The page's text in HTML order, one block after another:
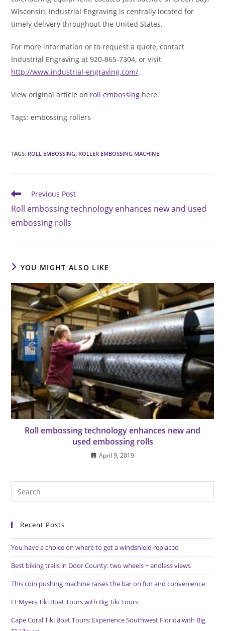
Wisconsin, Industrial Engraving is centrally located for
timely delivery throughout the United States.
For more information or to request a quote, contact
Industrial Engraving at 920-865-7304, or visit
http://www.industrial-engraving.com/.
View original article on roll embossing here.
Tags: embossing rollers
TAGS: ROLL EMBOSSING, ROLLER EMBOSSING MACHINE
Read
more
articles
Previous Post
Roll embossing technology enhances new and used
embossing rolls
YOU MIGHT ALSO LIKE
Roll embossing technology enhances new and
used embossing rolls
April 9, 2019
Recent Posts
You have a choice on where to get a windshield replaced
Best biking trails in Door County: two wheels + endless views
This coin pushing machine raises the bar on fun and convenience
Ft Myers Tiki Boat Tours with Big Tiki Tours
Cape Coral Tiki Boat Tours: Experience Southwest Florida with Big